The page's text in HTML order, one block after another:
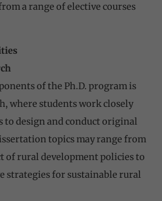
a range of elective courses
of the Ph.D. program is
where students work closely
to design and conduct original
topics may range from
of rural development policies to
strategies for sustainable rural